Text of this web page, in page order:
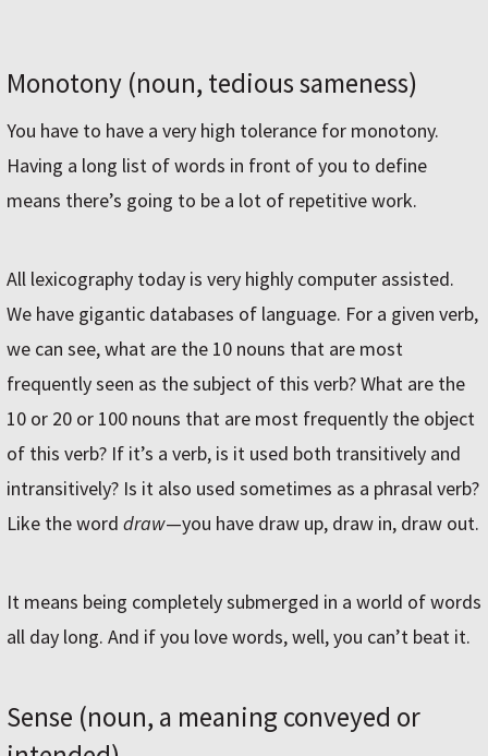
Monotony (noun, tedious sameness)
You have to have a very high tolerance for monotony.
Having a long list of words in front of you to define
means there’s going to be a lot of repetitive work.
All lexicography today is very highly computer assisted.
We have gigantic databases of language. For a given verb,
we can see, what are the 10 nouns that are most
frequently seen as the subject of this verb? What are the
10 or 20 or 100 nouns that are most frequently the object
of this verb? If it’s a verb, is it used both transitively and
intransitively? Is it also used sometimes as a phrasal verb?
Like the word draw—you have draw up, draw in, draw out.
It means being completely submerged in a world of words
all day long. And if you love words, well, you can’t beat it.
Sense (noun, a meaning conveyed or